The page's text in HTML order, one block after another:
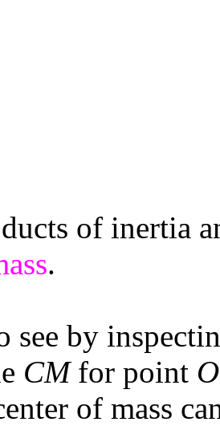
of inertia
.
see by
CMfor point O
of mass